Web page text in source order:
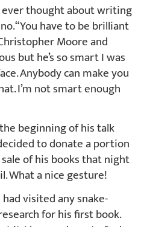
ever thought about writing
“You have to be brilliant
Moore and
but he’s so smart I was
Anybody can make you
I’m not smart enough
beginning of his talk
to donate a portion
of his books that night
What a nice gesture!
visited any snake-
for his first book.